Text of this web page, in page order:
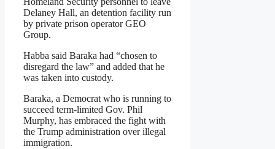
Delaney Hall, an detention facility run
by private prison operator GEO
Group.
Habba said Baraka had “chosen to
disregard the law” and added that he
was taken into custody.
Baraka, a Democrat who is running to
succeed term-limited Gov. Phil
Murphy, has embraced the fight with
the Trump administration over illegal
immigration.